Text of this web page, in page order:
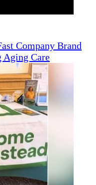
Company Brand
Aging Care